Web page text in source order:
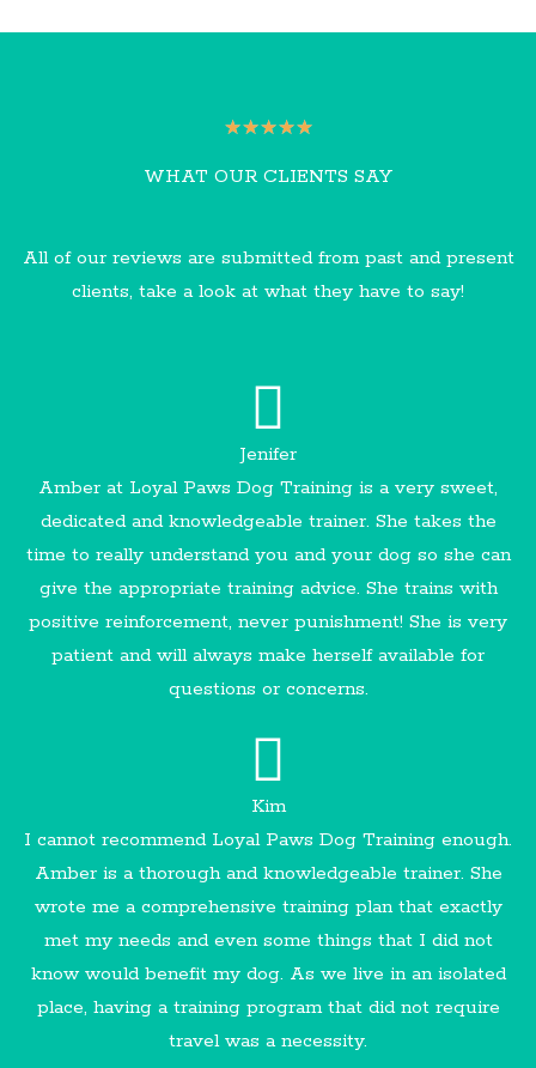
★★★★★R
d
5
5
WHAT OUR CLIENTS SAY
All of our reviews are submitted from past and present
clients, take a look at what they have to say!
Jenifer
Amber at Loyal Paws Dog Training is a very sweet,
dedicated and knowledgeable trainer. She takes the
time to really understand you and your dog so she can
give the appropriate training advice. She trains with
positive reinforcement, never punishment! She is very
patient and will always make herself available for
questions or concerns.
Kim
I cannot recommend Loyal Paws Dog Training enough.
Amber is a thorough and knowledgeable trainer. She
wrote me a comprehensive training plan that exactly
met my needs and even some things that I did not
know would benefit my dog. As we live in an isolated
place, having a training program that did not require
travel was a necessity.